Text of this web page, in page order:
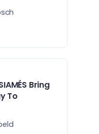
Bring
To